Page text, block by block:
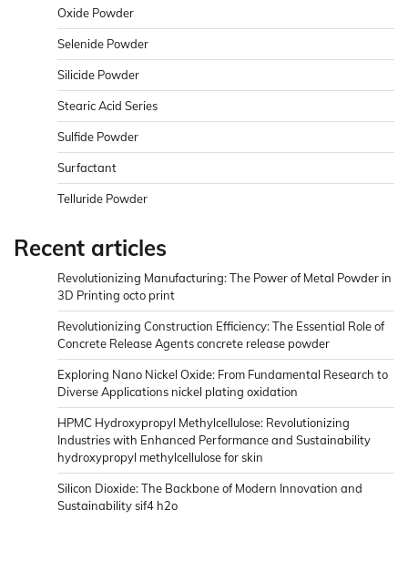
Oxide Powder
Selenide Powder
Silicide Powder
Stearic Acid Series
Sulfide Powder
Surfactant
Telluride Powder
Recent articles
Revolutionizing Manufacturing: The Power of Metal Powder in
3D Printing octo print
Revolutionizing Construction Efficiency: The Essential Role of
Concrete Release Agents concrete release powder
Exploring Nano Nickel Oxide: From Fundamental Research to
Diverse Applications nickel plating oxidation
HPMC Hydroxypropyl Methylcellulose: Revolutionizing
Industries with Enhanced Performance and Sustainability
hydroxypropyl methylcellulose for skin
Silicon Dioxide: The Backbone of Modern Innovation and
Sustainability sif4 h2o